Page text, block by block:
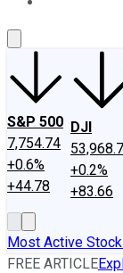
S&P 500
7,754.74
+0.6%
+44.78
DJI
+0.2%
+83.66
Most Active
FREE ARTICLE